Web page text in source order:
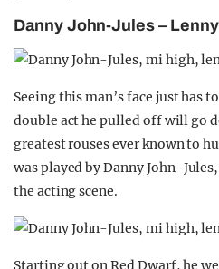
Danny John-Jules – Lenny
Seeing this man’s face just has
double act he pulled off will go
greatest rouses ever known to
was played by Danny John-
the acting scene.
Starting out on Red Dwarf, he